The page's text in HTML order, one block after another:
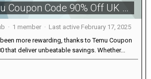
Temu Coupon Code 90% Off UK [acu639380] For New Users
· 1 member · Last active February 17, 2025
more rewarding, thanks to Temu Coupon
that deliver unbeatable savings. Whether...